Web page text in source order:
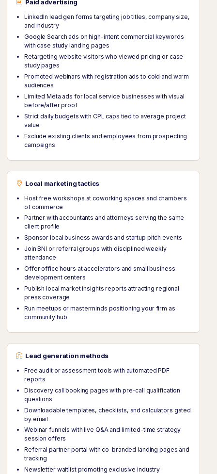
Paid advertising
LinkedIn lead gen forms targeting job titles, company size,
and industry
Google Search ads on high-intent commercial keywords
with case study landing pages
Retargeting website visitors who viewed pricing or case
study pages
Promoted webinars with registration ads to cold and warm
audiences
Limited Meta ads for local service businesses with visual
before/after proof
Strict daily budgets with CPL caps tied to average project
value
Exclude existing clients and employees from prospecting
campaigns
Local marketing tactics
Host free workshops at coworking spaces and chambers
of commerce
Partner with accountants and attorneys serving the same
client profile
Sponsor local business awards and startup pitch events
Join BNI or referral groups with disciplined weekly
attendance
Offer office hours at accelerators and small business
development centers
Publish local market insights reports attracting regional
press coverage
Run meetups or masterminds positioning your firm as
community hub
Lead generation methods
Free audit or assessment tools with automated PDF
reports
Discovery call booking pages with pre-call qualification
questions
Downloadable templates, checklists, and calculators gated
by email
Webinar funnels with live Q&A and limited-time strategy
session offers
Referral partner portal with co-branded landing pages and
tracking
Newsletter waitlist promoting exclusive industry